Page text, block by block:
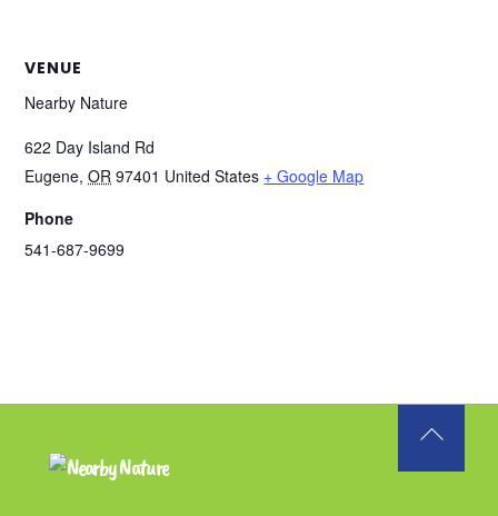
VENUE
Nearby Nature
622 Day Island Rd
Eugene, OR 97401 United States + Google Map
Phone
541-687-9699